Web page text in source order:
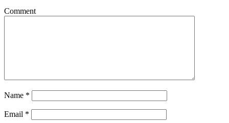
Comment
Name *
Email *